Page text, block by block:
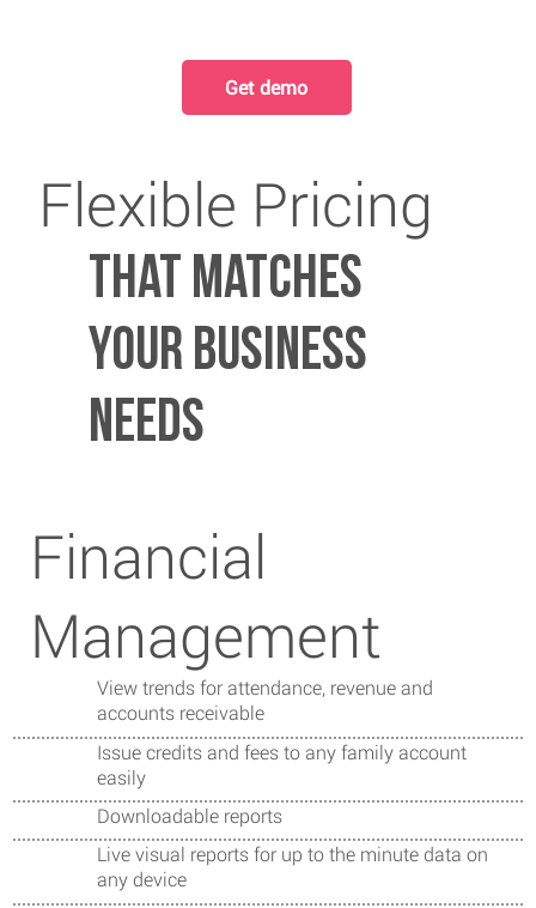
Financial
Management
View trends for attendance, revenue and
accounts receivable
Issue credits and fees to any family account
easily
Downloadable reports
Live visual reports for up to the minute data on
any device
Get demo
Flexible Pricing
That matches
your business
needs